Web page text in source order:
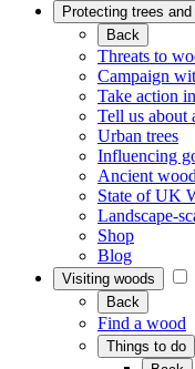
Protecting trees and
Back
Threats to
Campaign
Take action
Tell us about
Urban trees
Influencing
Ancient
State of UK
Landscape-
Shop
Blog
Visiting woods
Back
Find a wood
Things to do